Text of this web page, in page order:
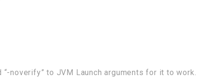
noverify” to JVM Launch arguments for it to work.